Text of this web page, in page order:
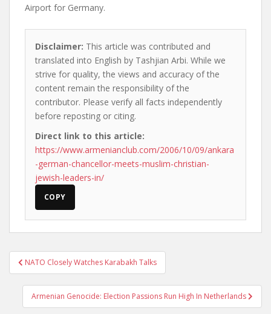
Airport for Germany.
Disclaimer: This article was contributed and
translated into English by Tashjian Arbi. While we
strive for quality, the views and accuracy of the
content remain the responsibility of the
contributor. Please verify all facts independently
before reposting or citing.
Direct link to this article:
https://www.armenianclub.com/2006/10/09/ankara
-german-chancellor-meets-muslim-christian-
jewish-leaders-in/
COPY
Post
navigation
NATO Closely Watches Karabakh Talks
Armenian Genocide: Election Passions Run High In Netherlands